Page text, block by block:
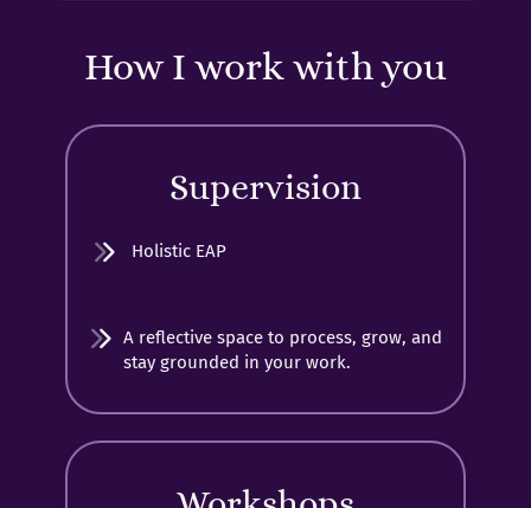
How I work with you
Supervision
Holistic EAP
A reflective space to process, grow, and
stay grounded in your work.